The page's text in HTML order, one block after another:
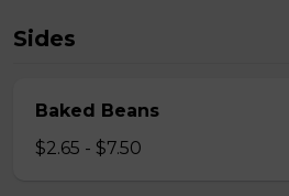
Sides
Baked Beans
$2.65 - $7.50